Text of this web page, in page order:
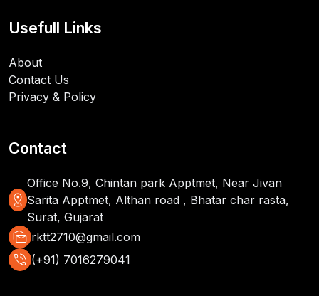
Usefull Links
About
Contact Us
Privacy & Policy
Contact
distance
Office No.9, Chintan park Apptmet, Near Jivan
Sarita Apptmet, Althan road , Bhatar char rasta,
Surat, Gujarat
mark_as_unread rktt2710@gmail.com
phone_in_talk (+91) 7016279041